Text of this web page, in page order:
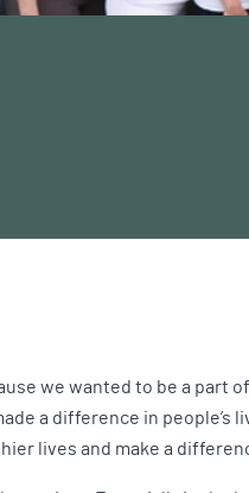
we wanted to be a part
a difference in people’s
lives and make a